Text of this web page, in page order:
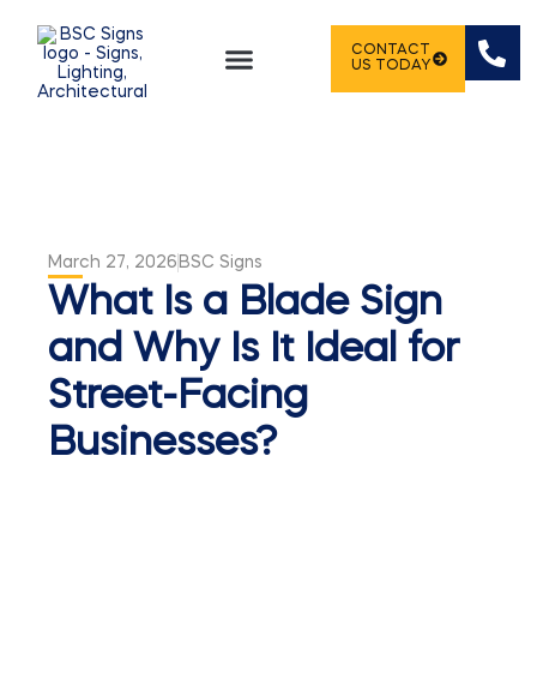
CONTACT
US TODAY
March 27, 2026 BSC Signs
What Is a Blade Sign
and Why Is It Ideal for
Street-Facing
Businesses?